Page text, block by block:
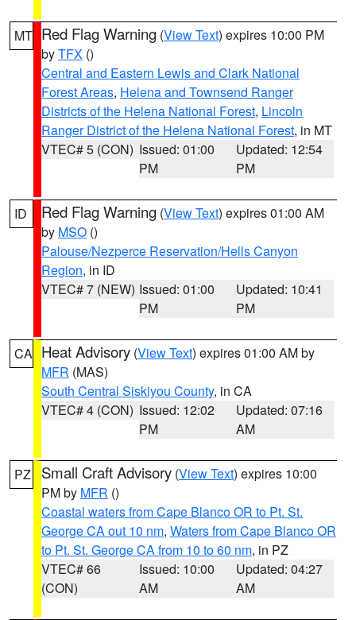
MT Red Flag Warning (View Text) expires 10:00 PM
byTFX ()
Central and Eastern Lewis and Clark National
Forest Areas, Helena and Townsend Ranger
Districts of the Helena National Forest, Lincoln
Ranger District of the Helena National Forest, in MT
VTEC# 5 (CON) Issued: 01:00
PM
Updated: 12:54
PM
ID Red Flag Warning (View Text) expires 01:00 AM
by MSO ()
Palouse/Nezperce Reservation/Hells Canyon
Region, in ID
VTEC# 7 (NEW) Issued: 01:00
PM
Updated: 10:41
PM
CA Heat Advisory (View Text) expires 01:00 AM by
MFR (MAS)
South Central Siskiyou County, in CA
VTEC# 4 (CON) Issued: 12:02
PM
Updated: 07:16
AM
PZ Small Craft Advisory (View Text) expires 10:00
PM by MFR ()
Coastal waters from Cape Blanco OR to Pt. St.
George CA out 10 nm, Waters from Cape Blanco OR
to Pt. St. George CA from 10 to 60 nm, in PZ
VTEC# 66
(CON)
Issued: 10:00
AM
Updated: 04:27
AM